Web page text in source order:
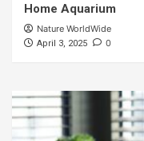
Home Aquarium
Nature WorldWide
April 3, 2025 0